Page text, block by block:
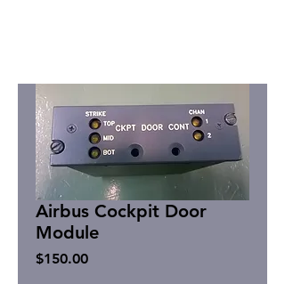
Airbus Cockpit Door
Module
$150.00Price